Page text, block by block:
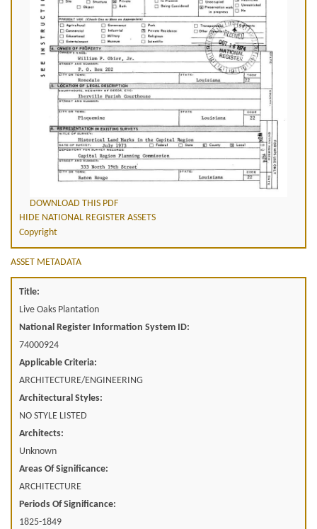
DOWNLOAD THIS PDF
HIDE NATIONAL REGISTER ASSETS
Copyright
ASSET METADATA
Title:
Live Oaks Plantation
National Register Information System ID:
74000924
Applicable Criteria:
ARCHITECTURE/ENGINEERING
Architectural Styles:
NO STYLE LISTED
Architects:
Unknown
Areas Of Significance:
ARCHITECTURE
Periods Of Significance:
1825-1849